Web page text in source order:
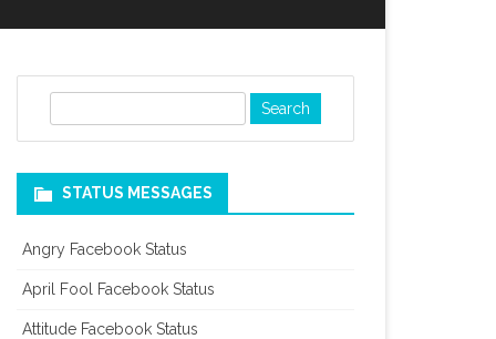
c
STATUS MESSAGES
Angry Facebook Status
April Fool Facebook Status
Attitude Facebook Status